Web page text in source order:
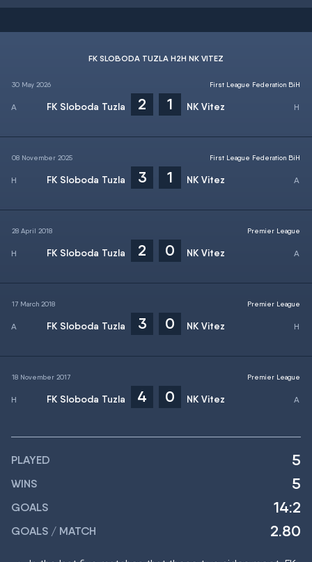
FK SLOBODA TUZLA H2H NK VITEZ
30 May 2026
FK Sloboda Tuzla 2 1 NK Vitez
First League Federation BiH
08 November 2025
FK Sloboda Tuzla 3 1 NK Vitez
First League Federation BiH
28 April 2018
FK Sloboda Tuzla 2 0 NK Vitez
Premier League
17 March 2018
FK Sloboda Tuzla 3 0 NK Vitez
Premier League
18 November 2017
FK Sloboda Tuzla 4 0 NK Vitez
Premier League
PLAYED 5
WINS 5
GOALS 14:2
GOALS / MATCH 2.80